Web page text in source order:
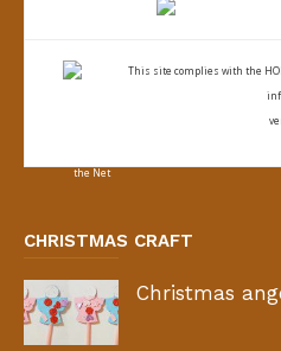
This site complies with the
CHRISTMAS CRAFT
Christmas